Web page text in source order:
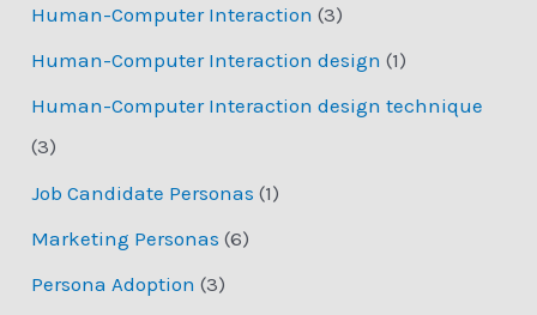
Human-Computer Interaction (3)
Human-Computer Interaction design (1)
Human-Computer Interaction design technique
(3)
Job Candidate Personas (1)
Marketing Personas (6)
Persona Adoption (3)